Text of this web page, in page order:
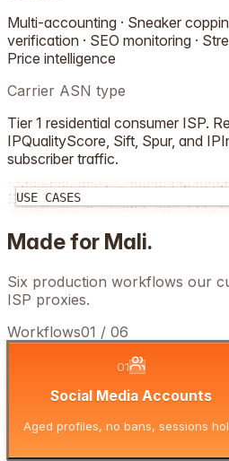
Multi-accounting · Sneaker
verification · SEO monitoring ·
Price intelligence
Carrier ASN type
Tier 1 residential consumer ISP.
IPQualityScore, Sift, Spur, and
subscriber traffic.
USE CASES
Made for Mali.
Six production workflows our
ISP proxies.
Workflows01 / 06
01
Social Media Accounts
Aged profiles, no bans, sessions